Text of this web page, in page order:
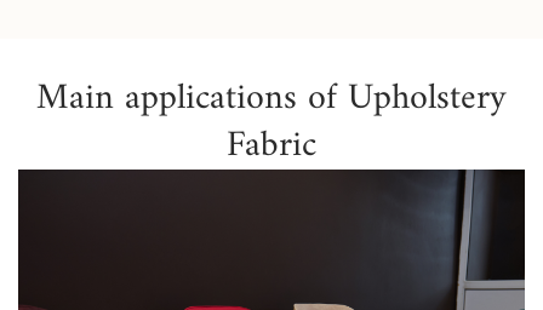
Main applications of Upholstery
Fabric